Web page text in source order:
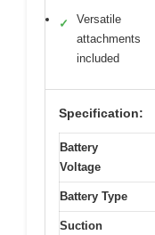
✓
Versatile
attachments
included
Specification:
Battery
Voltage
Battery Type
Suction